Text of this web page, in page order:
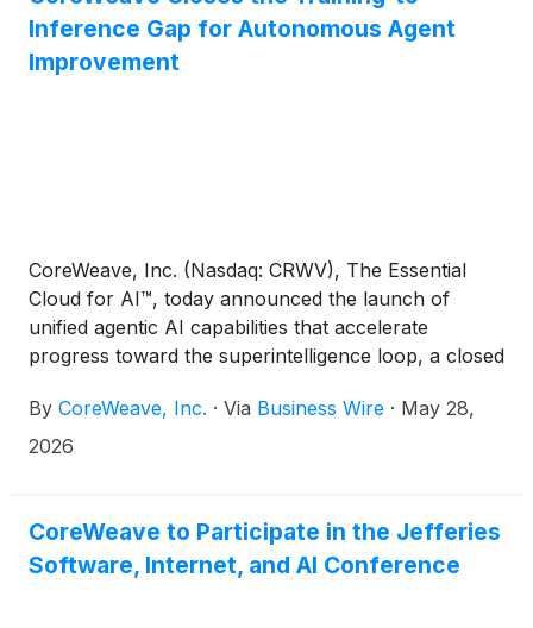
Inference Gap for Autonomous Agent
Improvement
CoreWeave, Inc. (Nasdaq: CRWV), The Essential
Cloud for AI™, today announced the launch of
unified agentic AI capabilities that accelerate
progress toward the superintelligence loop, a closed
reinforcement learning, production inference, agent
observability, and autonomous improvement
over time.
By CoreWeave, Inc. · Via Business Wire · May 28,
2026
CoreWeave to Participate in the Jefferies
Software, Internet, and AI Conference